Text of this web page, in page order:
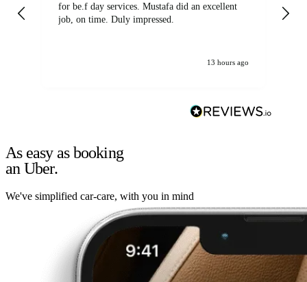
for be.f day services. Mustafa did an excellent
job, on time. Duly impressed.
13 hours ago
As easy as booking
an Uber.
We've simplified car-care, with you in mind